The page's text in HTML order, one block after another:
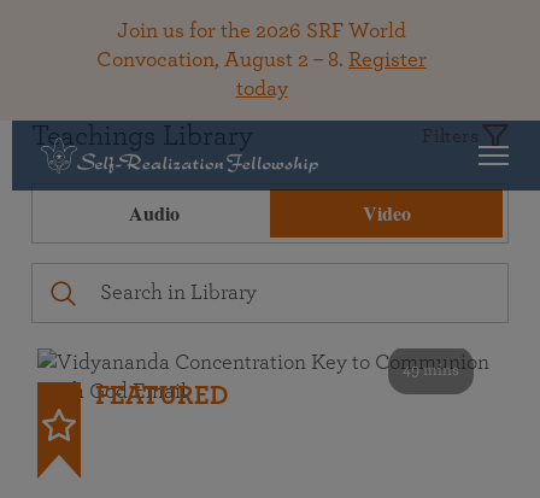
Join us for the 2026 SRF World
Convocation, August 2 – 8. Register
today
Teachings Library Filters
Audio Video
49 mins
FEATURED